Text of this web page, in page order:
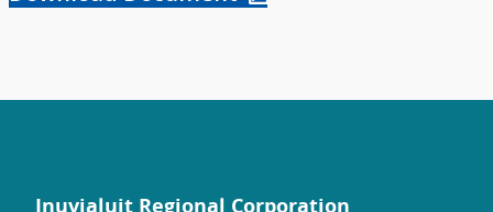
Inuvialuit Regional Corporation